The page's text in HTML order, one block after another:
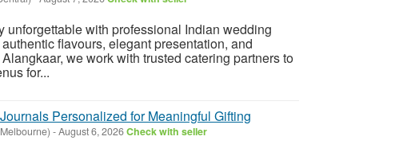
with professional Indian wedding
flavours, elegant presentation, and
we work with trusted catering partners to
for...
Personalized for Meaningful Gifting
-August 6, 2026Check with seller